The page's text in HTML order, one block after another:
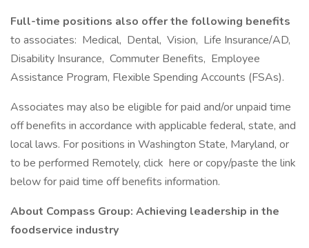
Full-time positions also offer the following benefits
to associates: Medical, Dental, Vision, Life Insurance/AD,
Disability Insurance, Commuter Benefits, Employee
Assistance Program, Flexible Spending Accounts (FSAs).
Associates may also be eligible for paid and/or unpaid time
off benefits in accordance with applicable federal, state, and
local laws. For positions in Washington State, Maryland, or
to be performed Remotely, click here or copy/paste the link
below for paid time off benefits information.
About Compass Group: Achieving leadership in the
foodservice industry